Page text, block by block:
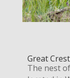
Great
The nest